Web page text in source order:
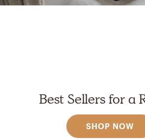
Best Sellers for a
SHOP NOW